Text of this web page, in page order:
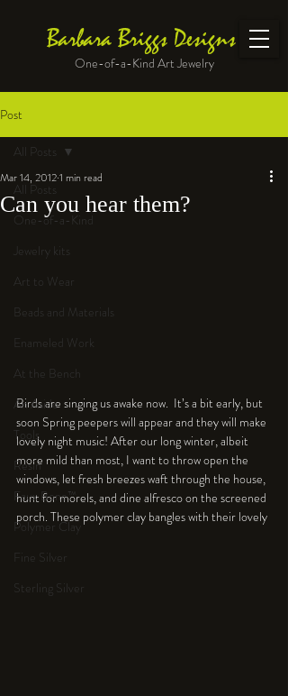
Barbara Briggs Designs
One-of-a-Kind Art Jewelry
Post
All Posts
One-of-a-Kind
Jewelry kits
Art to Wear
Beads and Materials
Enameled Work
At the Bench
An Aside
Tools
Resin
Faux Bone™
Polymer Clay
Fine Silver
Sterling Silver
All Posts
Can you hear them?
Mar 14, 20121 min read
Birds are singing us awake now.  It’s a bit early, but
soon Spring peepers will appear and they will make
lovely night music! After our long winter, albeit
more mild than most, I want to throw open the
windows, let fresh breezes waft through the house,
hunt for morels, and dine alfresco on the screened
porch. These polymer clay bangles with their lovely